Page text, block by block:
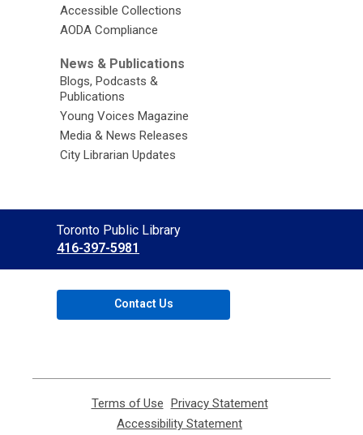
Accessible Collections
AODA Compliance
News & Publications
Blogs, Podcasts &
Publications
Young Voices Magazine
Media & News Releases
City Librarian Updates
Contact
the
Library
Toronto Public Library
416-397-5981
Contact Us
Terms of Use
opens
Privacy Statement,
Accessibility Statement